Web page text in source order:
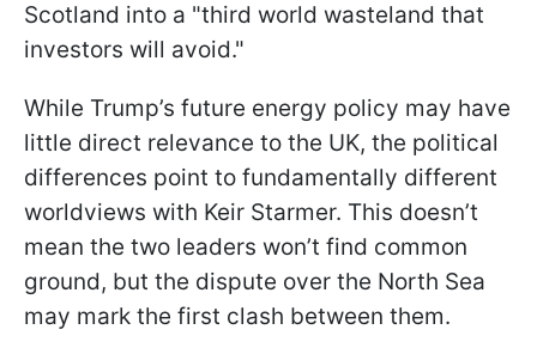
Scotland into a "third world wasteland that
investors will avoid."
While Trump’s future energy policy may have
little direct relevance to the UK, the political
differences point to fundamentally different
worldviews with Keir Starmer. This doesn’t
mean the two leaders won’t find common
ground, but the dispute over the North Sea
may mark the first clash between them.